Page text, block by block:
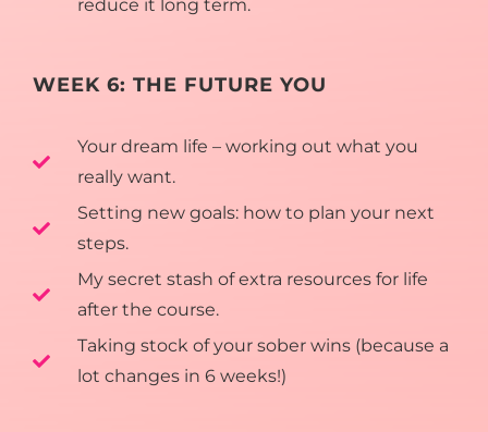
reduce it long term.
WEEK 6: THE FUTURE YOU
Your dream life – working out what you
really want.
Setting new goals: how to plan your next
steps.
My secret stash of extra resources for life
after the course.
Taking stock of your sober wins (because a
lot changes in 6 weeks!)